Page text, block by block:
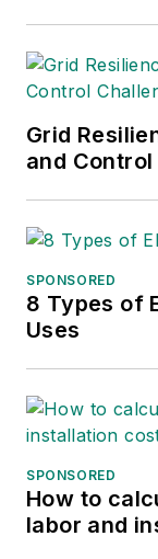
Grid
and
SPONSORED
8 Types of
Uses
SPONSORED
How to
labor and